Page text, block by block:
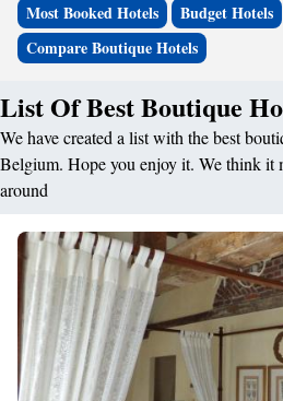
Most Booked Hotels
Budget Hotels
Compare Boutique Hotels
List Of Best Boutique
We have created a list with the best
Belgium. Hope you enjoy it. We think it
around